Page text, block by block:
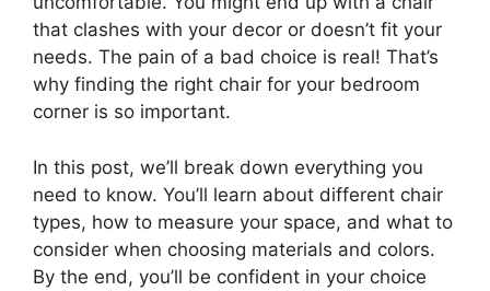
that clashes with your decor or doesn’t fit your
needs. The pain of a bad choice is real! That’s
why finding the right chair for your bedroom
corner is so important.
In this post, we’ll break down everything you
need to know. You’ll learn about different chair
types, how to measure your space, and what to
consider when choosing materials and colors.
By the end, you’ll be confident in your choice